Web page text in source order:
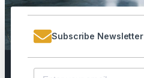
Subscribe Newsletter